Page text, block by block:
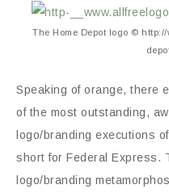
The Home Depot logo ©
Speaking of orange, there
of the most outstanding,
logo/branding executions
short for Federal Express.
logo/branding